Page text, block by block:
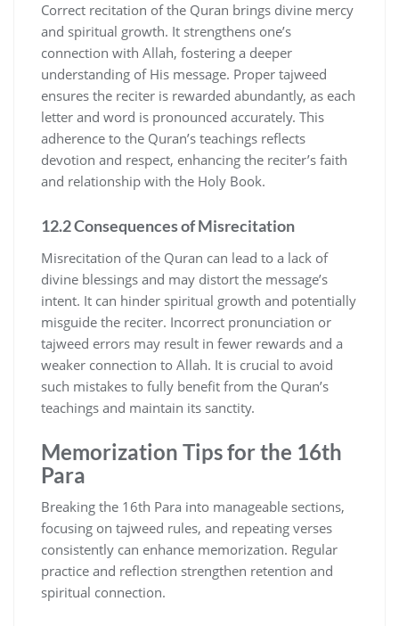
Correct recitation of the Quran brings divine mercy
and spiritual growth. It strengthens one’s
connection with Allah, fostering a deeper
understanding of His message. Proper tajweed
ensures the reciter is rewarded abundantly, as each
letter and word is pronounced accurately. This
adherence to the Quran’s teachings reflects
devotion and respect, enhancing the reciter’s faith
and relationship with the Holy Book.
12.2 Consequences of Misrecitation
Misrecitation of the Quran can lead to a lack of
divine blessings and may distort the message’s
intent. It can hinder spiritual growth and potentially
misguide the reciter. Incorrect pronunciation or
tajweed errors may result in fewer rewards and a
weaker connection to Allah. It is crucial to avoid
such mistakes to fully benefit from the Quran’s
teachings and maintain its sanctity.
Memorization Tips for the 16th
Para
Breaking the 16th Para into manageable sections,
focusing on tajweed rules, and repeating verses
consistently can enhance memorization. Regular
practice and reflection strengthen retention and
spiritual connection.